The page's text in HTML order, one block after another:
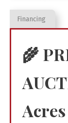
Financing
🌾